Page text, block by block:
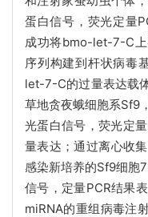
蛋白信号，荧光定量
成功将bmo-let-7-C
序列构建到杆状病毒
let-7-C的过量表达载
草地贪夜蛾细胞系Sf9
光蛋白信号，荧光定
量表达；通过离心收
感染新培养的Sf9细胞
信号，定量PCR结果
miRNA的重组病毒注